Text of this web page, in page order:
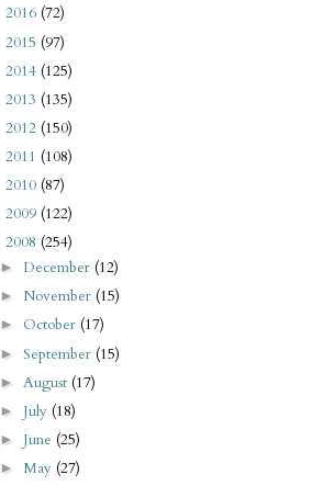
2016 (72)
2015 (97)
2014 (125)
2013 (135)
2012 (150)
2011 (108)
2010 (87)
2009 (122)
2008 (254)
►December (12)
► November (15)
► October (17)
►September (15)
► August (17)
► July (18)
► June (25)
►May (27)